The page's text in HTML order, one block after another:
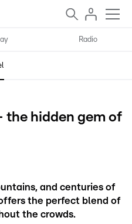
Radio
the hidden gem of
and centuries of
the perfect blend of
the crowds.